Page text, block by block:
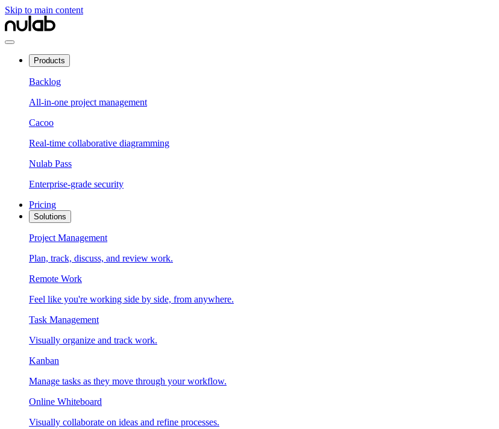
Skip to main content
Products
Backlog
All-in-one project management
Cacoo
Real-time collaborative diagramming
Nulab Pass
Enterprise-grade security
Pricing
Solutions
Project Management
Plan, track, discuss, and review work.
Remote Work
Feel like you're working side by side, from anywhere.
Task Management
Visually organize and track work.
Kanban
Manage tasks as they move through your workflow.
Online Whiteboard
Visually collaborate on ideas and refine processes.